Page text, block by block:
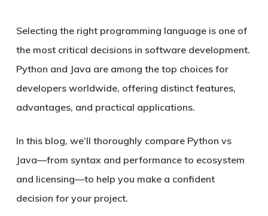
Selecting the right programming language is one of
the most critical decisions in software development.
Python and Java are among the top choices for
developers worldwide, offering distinct features,
advantages, and practical applications.
In this blog, we’ll thoroughly compare Python vs
Java—from syntax and performance to ecosystem
and licensing—to help you make a confident
decision for your project.